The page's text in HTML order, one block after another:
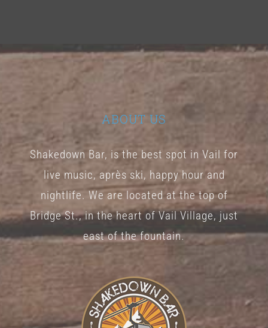
ABOUT US
Shakedown Bar, is the best spot in Vail for
live music, après ski, happy hour and
nightlife. We are located at the top of
Bridge St., in the heart of Vail Village, just
east of the fountain.